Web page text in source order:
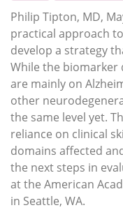
Philip Tipton, MD,
practical approach
develop a strategy
While the biomarker
are mainly on
other
the same level yet.
reliance on clinical
domains affected
the next steps in
at the American
in Seattle, WA.